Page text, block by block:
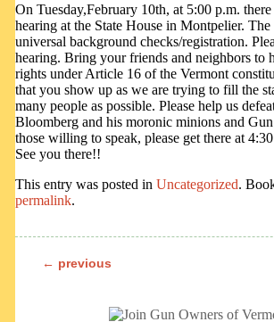
On Tuesday,February 10th, at 5:00 p.m.
hearing at the State House in Montpelier.
universal background checks/registration.
hearing. Bring your friends and neighbors to
rights under Article 16 of the Vermont
that you show up as we are trying to fill the
many people as possible. Please help us
Bloomberg and his moronic minions and
those willing to speak, please get there at
See you there!!
This entry was posted in Uncategorized.
permalink.
← previous